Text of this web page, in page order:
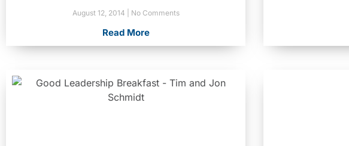
August 12, 2014 No Comments
Read More